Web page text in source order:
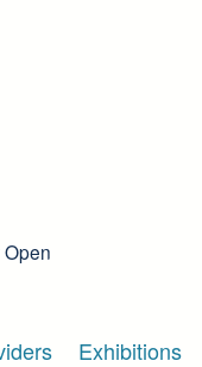
Exhibitions